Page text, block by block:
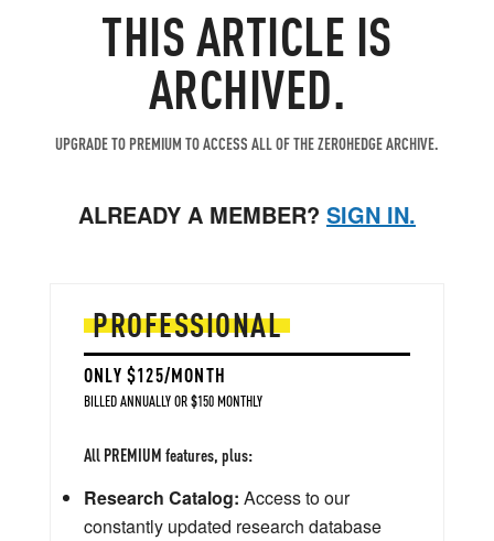
THIS ARTICLE IS
ARCHIVED.
UPGRADE TO PREMIUM TO ACCESS ALL OF THE ZEROHEDGE ARCHIVE.
ALREADY A MEMBER? SIGN IN.
PROFESSIONAL
ONLY $125/MONTH
BILLED ANNUALLY OR $150 MONTHLY
All PREMIUM features, plus:
Research Catalog: Access to our
constantly updated research database